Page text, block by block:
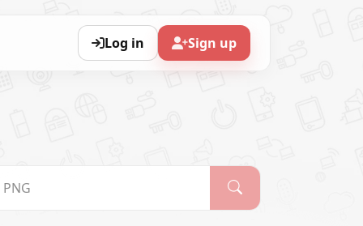
Log in Sign up